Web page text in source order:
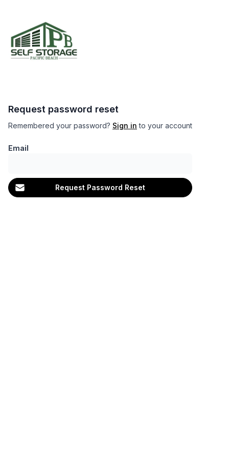
Request password reset
Remembered your password? Sign in to your account
Email
Request Password Reset